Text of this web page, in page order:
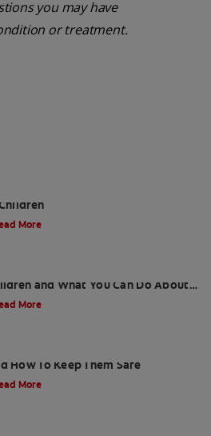
you may have
or treatment.
More
and What You Can Do About
More
How To Keep Them Safe
More